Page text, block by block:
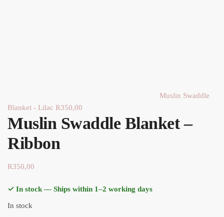
Muslin Swaddle
Blanket - Lilac R350,00
Muslin Swaddle Blanket –
Ribbon
R350,00
✓ In stock — Ships within 1–2 working days
In stock